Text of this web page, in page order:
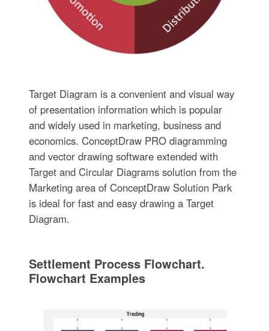
Target Diagram is a convenient and visual way
of presentation information which is popular
and widely used in marketing, business and
economics. ConceptDraw PRO diagramming
and vector drawing software extended with
Target and Circular Diagrams solution from the
Marketing area of ConceptDraw Solution Park
is ideal for fast and easy drawing a Target
Diagram.
Settlement Process Flowchart.
Flowchart Examples